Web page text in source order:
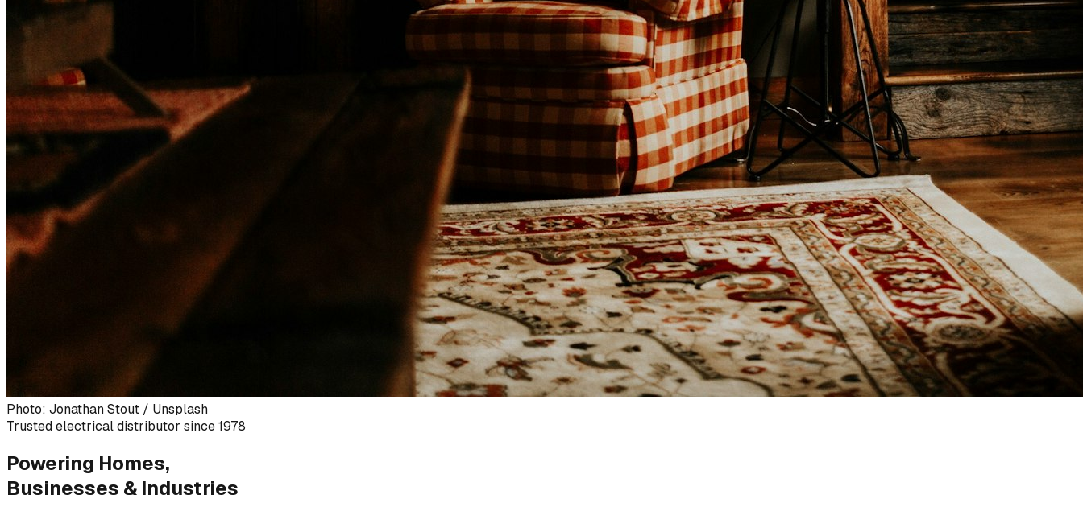
Photo: Jonathan Stout / Unsplash
Trusted electrical distributor since 1978
Powering Homes,
Businesses & Industries